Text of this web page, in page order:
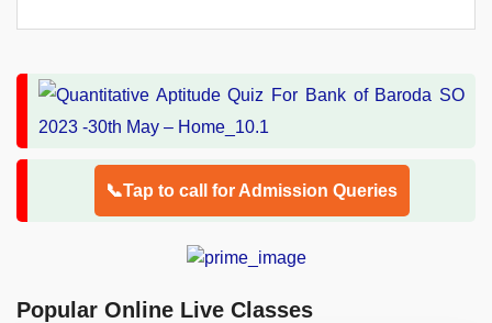
📞Tap to call for Admission Queries
Popular Online Live Classes